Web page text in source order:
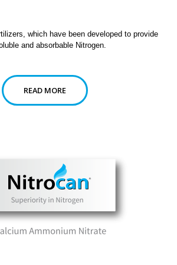
which have been developed to provide
and absorbable Nitrogen.
READ MORE